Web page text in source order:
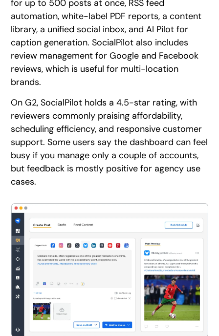
for up to 500 posts at once, RSS feed
automation, white-label PDF reports, a content
library, a unified social inbox, and AI Pilot for
caption generation. SocialPilot also includes
review management for Google and Facebook
reviews, which is useful for multi-location
brands.
On G2, SocialPilot holds a 4.5-star rating, with
reviewers commonly praising affordability,
scheduling efficiency, and responsive customer
support. Some users say the dashboard can feel
busy if you manage only a couple of accounts,
but feedback is mostly positive for agency use
cases.